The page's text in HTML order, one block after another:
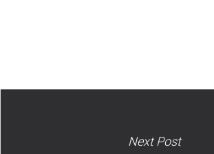
Next Post